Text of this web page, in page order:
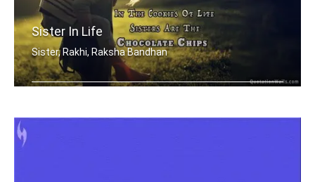
Sister In Life
Sister, Rakhi, Raksha Bandhan